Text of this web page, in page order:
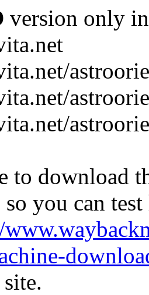
version only
to download
you can